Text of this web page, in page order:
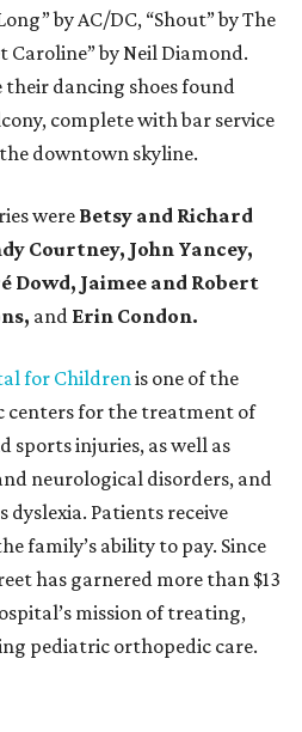
by AC/DC, “Shout” by The
Caroline” by Neil Diamond.
their dancing shoes found
complete with bar service
downtown skyline.
were Betsy and Richard
Courtney, John Yancey,
Dowd, Jaimee and Robert
and Erin Condon.
for Childrenis one of the
centers for the treatment of
sports injuries, as well as
neurological disorders, and
dyslexia. Patients receive
family’s ability to pay. Since
has garnered more than $13
mission of treating,
pediatric orthopedic care.